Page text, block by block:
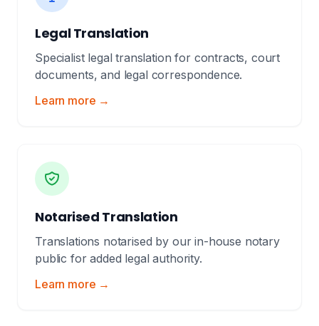
Legal Translation
Specialist legal translation for contracts, court
documents, and legal correspondence.
Learn more →
Notarised Translation
Translations notarised by our in-house notary
public for added legal authority.
Learn more →